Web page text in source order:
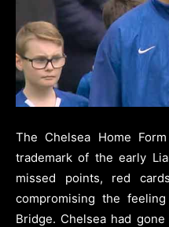
The Chelsea Home
trademark of the early
missed points, red
compromising the
Bridge. Chelsea had